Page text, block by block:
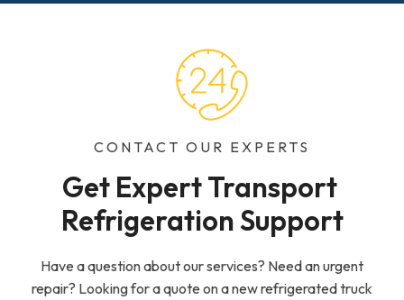
CONTACT OUR EXPERTS
Get Expert Transport
Refrigeration Support
Have a question about our services? Need an urgent
repair? Looking for a quote on a new refrigerated truck